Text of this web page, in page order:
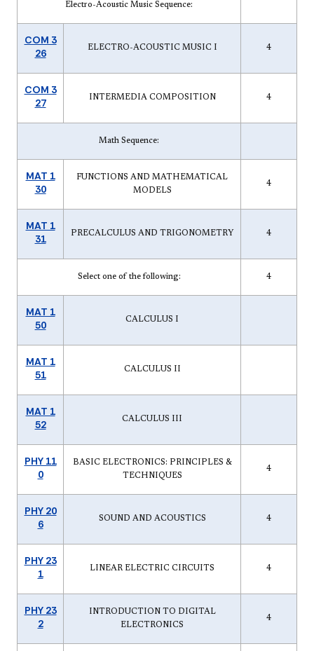
Electro-Acoustic Music Sequence:
COM 3
26
ELECTRO-ACOUSTIC MUSIC I 4
COM 3
27
INTERMEDIA COMPOSITION 4
Math Sequence:
MAT 1
30
FUNCTIONS AND MATHEMATICAL
MODELS
4
MAT 1
31
PRECALCULUS AND TRIGONOMETRY 4
Select one of the following: 4
MAT 1
50
CALCULUS I
MAT 1
51
CALCULUS II
MAT 1
52
CALCULUS III
PHY 11
0
BASIC ELECTRONICS: PRINCIPLES &
TECHNIQUES
4
PHY 20
6
SOUND AND ACOUSTICS 4
PHY 23
1
LINEAR ELECTRIC CIRCUITS 4
PHY 23
2
INTRODUCTION TO DIGITAL
ELECTRONICS
4